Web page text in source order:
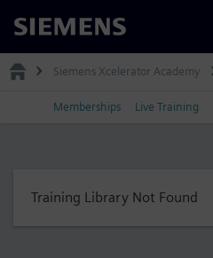
Siemens
Siemens Xcelerator Academy
Memberships Live Training
Training Library Not Found